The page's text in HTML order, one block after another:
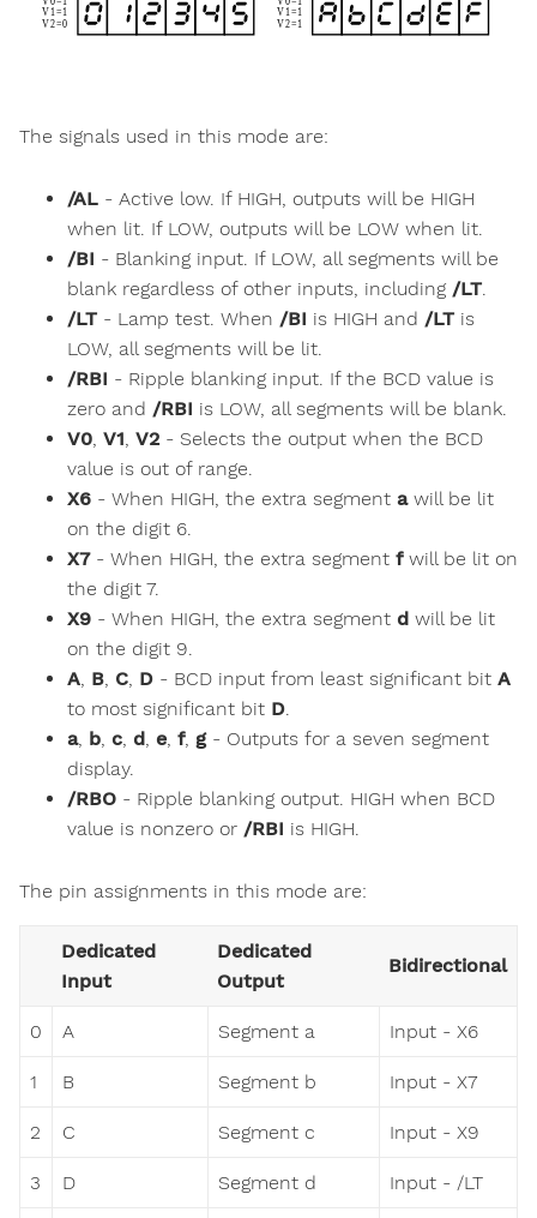
The signals used in this mode are:
/AL - Active low. If HIGH, outputs will be HIGH
when lit. If LOW, outputs will be LOW when lit.
/BI - Blanking input. If LOW, all segments will be
blank regardless of other inputs, including /LT.
/LT - Lamp test. When /BI is HIGH and /LT is
LOW, all segments will be lit.
/RBI - Ripple blanking input. If the BCD value is
zero and /RBI is LOW, all segments will be blank.
V0, V1, V2- Selects the output when the BCD
value is out of range.
X6 - When HIGH, the extra segment awill be lit
on the digit 6.
X7- When HIGH, the extra segment fwill be lit on
the digit 7.
X9 - When HIGH, the extra segment d will be lit
on the digit 9.
A, B, C, D - BCD input from least significant bit A
to most significant bit D.
a, b, c, d, e, f, g- Outputs for a seven segment
display.
/RBO - Ripple blanking output. HIGH when BCD
value is nonzero or /RBI is HIGH.
The pin assignments in this mode are:
Dedicated
Input
Dedicated
Output
Bidirectional
0 A Segment a Input - X6
1 B Segment b Input - X7
2 C Segment c Input - X9
3 D Segment d Input - /LT